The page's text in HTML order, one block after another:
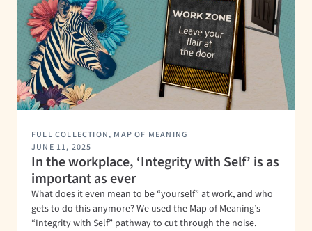
FULL COLLECTION, MAP OF MEANING
JUNE 11, 2025
In the workplace, ‘Integrity with Self’ is as
important as ever
What does it even mean to be “yourself” at work, and who
gets to do this anymore? We used the Map of Meaning’s
“Integrity with Self” pathway to cut through the noise.